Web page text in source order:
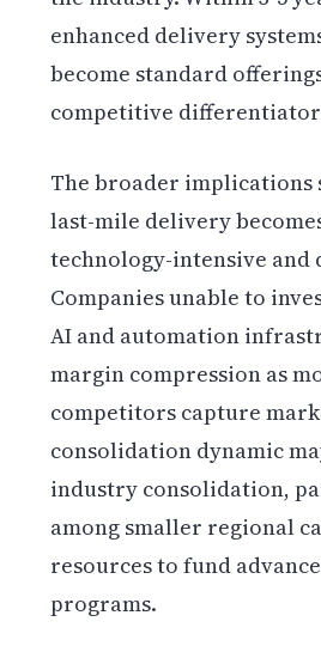
enhanced delivery
become standard
competitive
The broader implications
last-mile delivery
technology-intensive and
Companies unable to
AI and automation
margin compression as
competitors capture
consolidation dynamic
industry consolidation,
among smaller regional
resources to fund
programs.